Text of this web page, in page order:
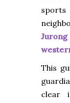
This
clear